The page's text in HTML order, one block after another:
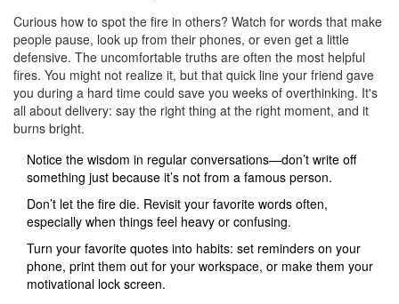
Curious how to spot the fire in others? Watch for words that make
people pause, look up from their phones, or even get a little
defensive. The uncomfortable truths are often the most helpful
fires. You might not realize it, but that quick line your friend gave
you during a hard time could save you weeks of overthinking. It's
all about delivery: say the right thing at the right moment, and it
burns bright.
Notice the wisdom in regular conversations—don’t write off
something just because it’s not from a famous person.
Don’t let the fire die. Revisit your favorite words often,
especially when things feel heavy or confusing.
Turn your favorite quotes into habits: set reminders on your
phone, print them out for your workspace, or make them your
motivational lock screen.